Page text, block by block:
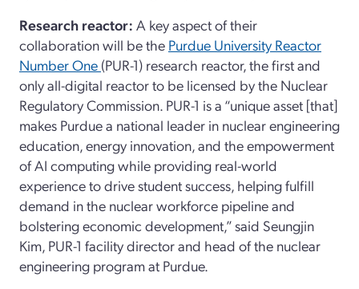
Research reactor: A key aspect of their
collaboration will be the Purdue University Reactor
Number One (PUR-1) research reactor, the first and
only all-digital reactor to be licensed by the Nuclear
Regulatory Commission. PUR-1 is a “unique asset [that]
makes Purdue a national leader in nuclear engineering
education, energy innovation, and the empowerment
of AI computing while providing real-world
experience to drive student success, helping fulfill
demand in the nuclear workforce pipeline and
bolstering economic development,” said Seungjin
Kim, PUR-1 facility director and head of the nuclear
engineering program at Purdue.